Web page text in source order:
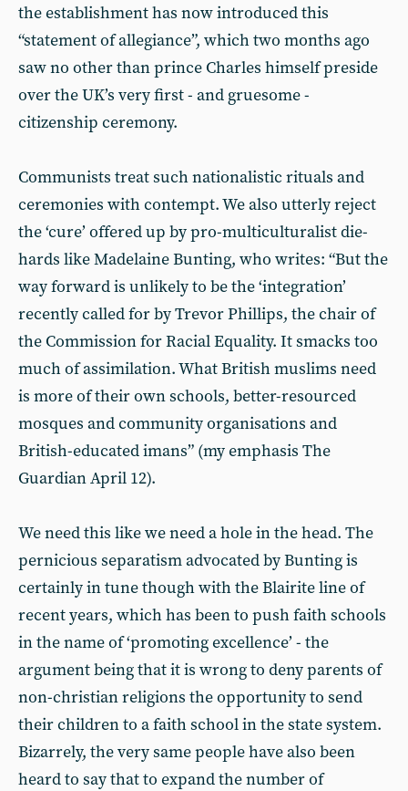
the establishment has now introduced this
“statement of allegiance”, which two months ago
saw no other than prince Charles himself preside
over the UK’s very first - and gruesome -
citizenship ceremony.
Communists treat such nationalistic rituals and
ceremonies with contempt. We also utterly reject
the ‘cure’ offered up by pro-multiculturalist die-
hards like Madelaine Bunting, who writes: “But the
way forward is unlikely to be the ‘integration’
recently called for by Trevor Phillips, the chair of
the Commission for Racial Equality. It smacks too
much of assimilation. What British muslims need
is more of their own schools, better-resourced
mosques and community organisations and
British-educated imans” (my emphasis The
Guardian April 12).
We need this like we need a hole in the head. The
pernicious separatism advocated by Bunting is
certainly in tune though with the Blairite line of
recent years, which has been to push faith schools
in the name of ‘promoting excellence’ - the
argument being that it is wrong to deny parents of
non-christian religions the opportunity to send
their children to a faith school in the state system.
Bizarrely, the very same people have also been
heard to say that to expand the number of